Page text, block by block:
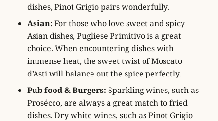
dishes, Pinot Grigio pairs wonderfully.
Asian: For those who love sweet and spicy
Asian dishes, Pugliese Primitivo is a great
choice. When encountering dishes with
immense heat, the sweet twist of Moscato
d’Asti will balance out the spice perfectly.
Pub food & Burgers: Sparkling wines, such as
Prosécco, are always a great match to fried
dishes. Dry white wines, such as Pinot Grigio